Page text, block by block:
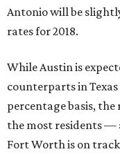
Antonio will be
rates for 2018.
While Austin is
counterparts in
percentage basis,
the most residents —
Fort Worth is on